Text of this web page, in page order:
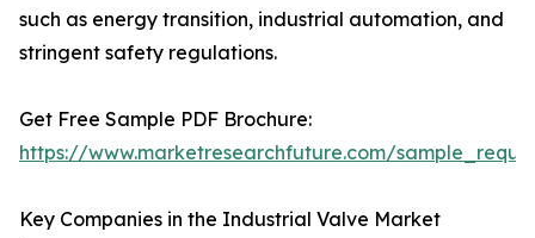
such as energy transition, industrial automation, and
stringent safety regulations.
Get Free Sample PDF Brochure:
https://www.marketresearchfuture.com/
Key Companies in the Industrial Valve Market